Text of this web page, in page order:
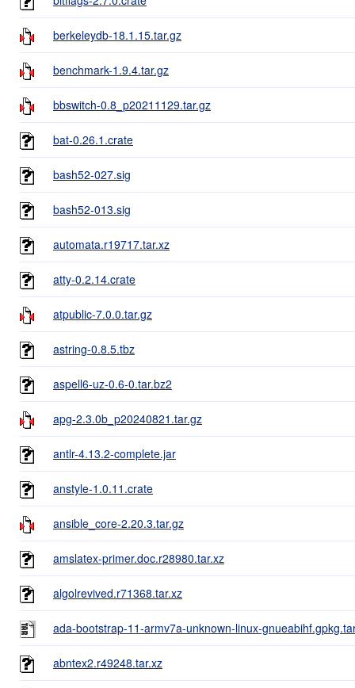
berkeleydb-18.1.15.tar.gz
benchmark-1.9.4.tar.gz
bbswitch-0.8_p20211129.tar.gz
bat-0.26.1.crate
bash52-027.sig
bash52-013.sig
automata.r19717.tar.xz
atty-0.2.14.crate
atpublic-7.0.0.tar.gz
astring-0.8.5.tbz
aspell6-uz-0.6-0.tar.bz2
apg-2.3.0b_p20240821.tar.gz
antlr-4.13.2-complete.jar
anstyle-1.0.11.crate
ansible_core-2.20.3.tar.gz
amslatex-primer.doc.r28980.tar.xz
algolrevived.r71368.tar.xz
ada-bootstrap-11-armv7a-unknown-linux-
abntex2.r49248.tar.xz